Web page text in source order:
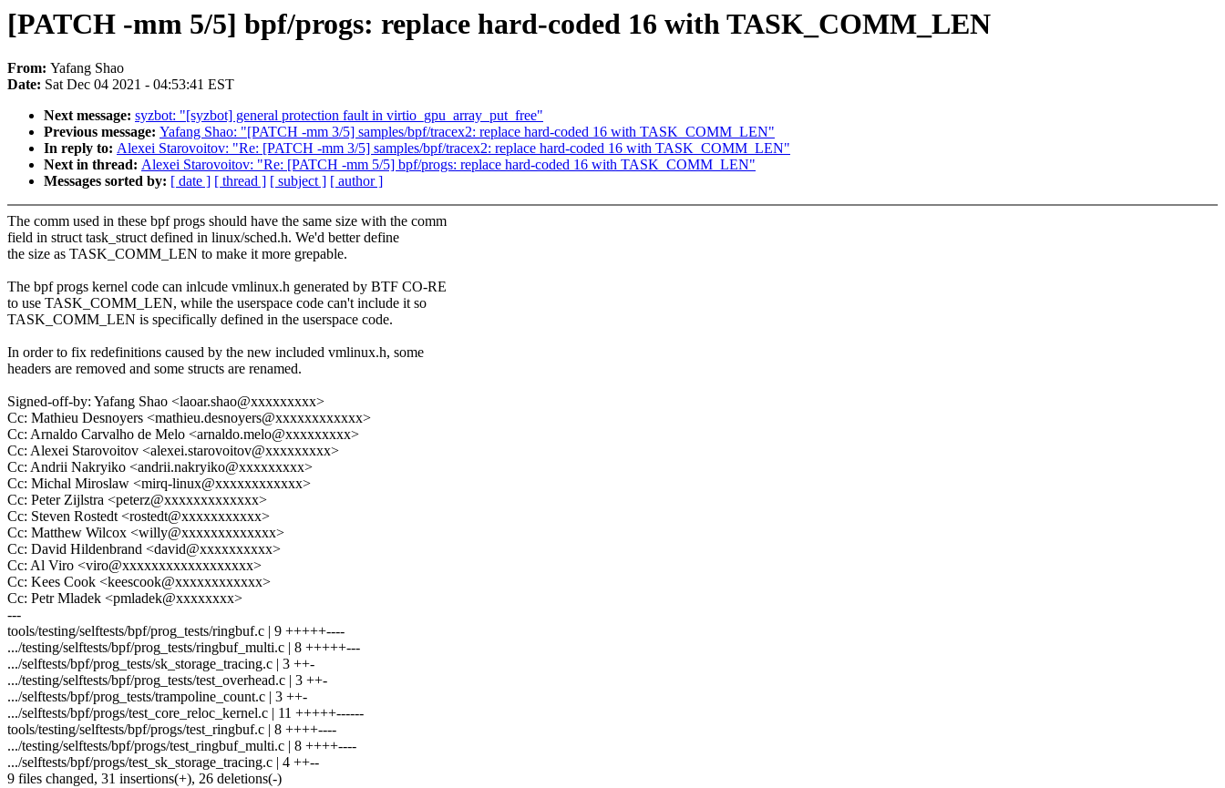
[PATCH -mm 5/5] bpf/progs: replace hard-coded 16 with TASK_COMM_LEN
From: Yafang Shao
Date: Sat Dec 04 2021 - 04:53:41 EST
Next message: syzbot: "[syzbot] general protection fault in virtio_gpu_array_put_free"
Previous message: Yafang Shao: "[PATCH -mm 3/5] samples/bpf/tracex2: replace hard-coded 16 with TASK_COMM_LEN"
In reply to: Alexei Starovoitov: "Re: [PATCH -mm 3/5] samples/bpf/tracex2: replace hard-coded 16 with TASK_COMM_LEN"
Next in thread: Alexei Starovoitov: "Re: [PATCH -mm 5/5] bpf/progs: replace hard-coded 16 with TASK_COMM_LEN"
Messages sorted by: [ date ] [ thread ] [ subject ] [ author ]
The comm used in these bpf progs should have the same size with the comm
field in struct task_struct defined in linux/sched.h. We'd better define
the size as TASK_COMM_LEN to make it more grepable.
The bpf progs kernel code can inlcude vmlinux.h generated by BTF CO-RE
to use TASK_COMM_LEN, while the userspace code can't include it so
TASK_COMM_LEN is specifically defined in the userspace code.
In order to fix redefinitions caused by the new included vmlinux.h, some
headers are removed and some structs are renamed.
Signed-off-by: Yafang Shao <laoar.shao@xxxxxxxxx>
Cc: Mathieu Desnoyers <mathieu.desnoyers@xxxxxxxxxxxx>
Cc: Arnaldo Carvalho de Melo <arnaldo.melo@xxxxxxxxx>
Cc: Alexei Starovoitov <alexei.starovoitov@xxxxxxxxx>
Cc: Andrii Nakryiko <andrii.nakryiko@xxxxxxxxx>
Cc: Michal Miroslaw <mirq-linux@xxxxxxxxxxxx>
Cc: Peter Zijlstra <peterz@xxxxxxxxxxxxx>
Cc: Steven Rostedt <rostedt@xxxxxxxxxxx>
Cc: Matthew Wilcox <willy@xxxxxxxxxxxxx>
Cc: David Hildenbrand <david@xxxxxxxxxx>
Cc: Al Viro <viro@xxxxxxxxxxxxxxxxxx>
Cc: Kees Cook <keescook@xxxxxxxxxxxx>
Cc: Petr Mladek <pmladek@xxxxxxxx>
---
tools/testing/selftests/bpf/prog_tests/ringbuf.c | 9 +++++----
.../testing/selftests/bpf/prog_tests/ringbuf_multi.c | 8 +++++---
.../selftests/bpf/prog_tests/sk_storage_tracing.c | 3 ++-
.../testing/selftests/bpf/prog_tests/test_overhead.c | 3 ++-
.../selftests/bpf/prog_tests/trampoline_count.c | 3 ++-
.../selftests/bpf/progs/test_core_reloc_kernel.c | 11 +++++------
tools/testing/selftests/bpf/progs/test_ringbuf.c | 8 ++++----
.../testing/selftests/bpf/progs/test_ringbuf_multi.c | 8 ++++----
.../selftests/bpf/progs/test_sk_storage_tracing.c | 4 ++--
9 files changed, 31 insertions(+), 26 deletions(-)